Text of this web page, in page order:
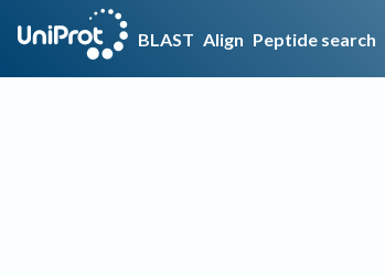
BLAST Align Peptide search